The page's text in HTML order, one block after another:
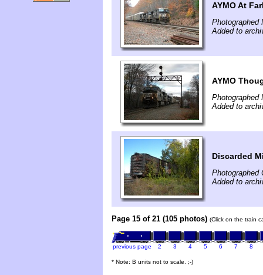
AYMO At
Photographed
Added to
AYMO
Photographed
Added to
Discarded
Photographed
Added to
Page 15 of 21 (105 photos) (Click on the train
previous page 2 3 4 5 6 7 8
* Note: B units not to scale. ;-)